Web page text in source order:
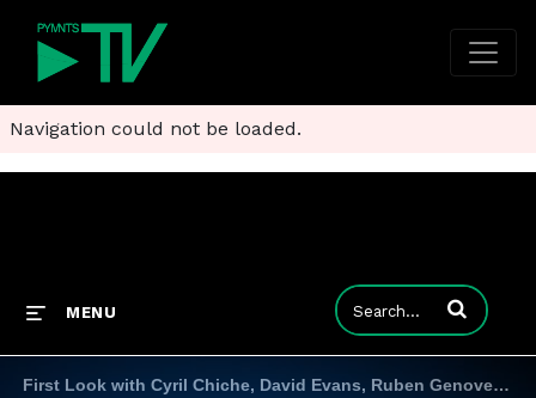
Navigation could not be loaded.
MENU Enter terms to
First Look with Cyril Chiche, David Evans, Ruben Genovez and Odilon Almeida 7.1.24